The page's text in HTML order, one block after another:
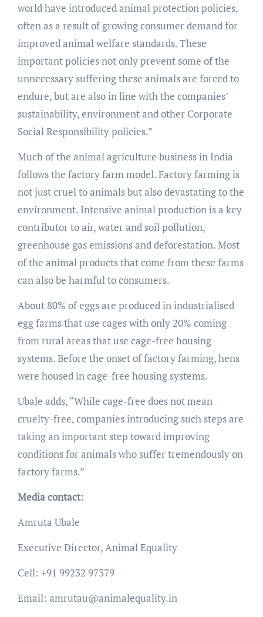
world have introduced animal protection policies,
often as a result of growing consumer demand for
improved animal welfare standards. These
important policies not only prevent some of the
unnecessary suffering these animals are forced to
endure, but are also in line with the companies’
sustainability, environment and other Corporate
Social Responsibility policies.”
Much of the animal agriculture business in India
follows the factory farm model. Factory farming is
not just cruel to animals but also devastating to the
environment. Intensive animal production is a key
contributor to air, water and soil pollution,
greenhouse gas emissions and deforestation. Most
of the animal products that come from these farms
can also be harmful to consumers.
About 80% of eggs are produced in industrialised
egg farms that use cages with only 20% coming
from rural areas that use cage-free housing
systems. Before the onset of factory farming, hens
were housed in cage-free housing systems.
Ubale adds, “While cage-free does not mean
cruelty-free, companies introducing such steps are
taking an important step toward improving
conditions for animals who suffer tremendously on
factory farms.”
Media contact:
Amruta Ubale
Executive Director, Animal Equality
Cell: +91 99232 97379
Email: amrutau@animalequality.in